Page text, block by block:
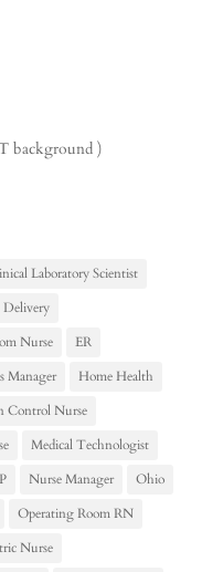
background )
Laboratory Scientist
Nurse
ER
Manager
Home Health
Control Nurse
Medical Technologist
Nurse Manager
Ohio
Operating Room RN
Nurse